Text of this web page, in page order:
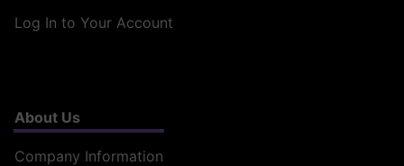
Log In to Your Account
About Us
Company Information